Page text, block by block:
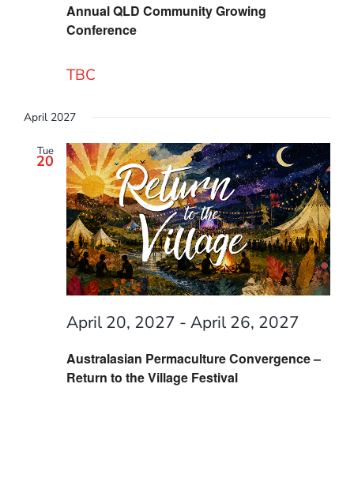
Annual QLD Community Growing
Conference
TBC
April 2027
Tue
20
Australasian Permaculture Convergence –
Return to the Village Festival
April 20, 2027 - April 26, 2027